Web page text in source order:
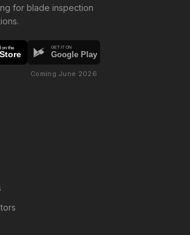
for blade inspection
on the GET IT ON
Google Play
Coming June 2026